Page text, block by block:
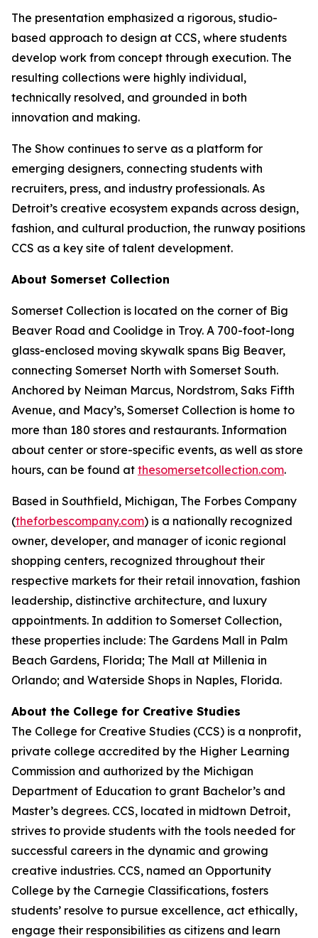
The presentation emphasized a rigorous, studio-
based approach to design at CCS, where students
develop work from concept through execution. The
resulting collections were highly individual,
technically resolved, and grounded in both
innovation and making.
The Show continues to serve as a platform for
emerging designers, connecting students with
recruiters, press, and industry professionals. As
Detroit’s creative ecosystem expands across design,
fashion, and cultural production, the runway positions
CCS as a key site of talent development.
About Somerset Collection
Somerset Collection is located on the corner of Big
Beaver Road and Coolidge in Troy. A 700-foot-long
glass-enclosed moving skywalk spans Big Beaver,
connecting Somerset North with Somerset South.
Anchored by Neiman Marcus, Nordstrom, Saks Fifth
Avenue, and Macy’s, Somerset Collection is home to
more than 180 stores and restaurants. Information
about center or store-specific events, as well as store
hours, can be found at thesomersetcollection.com.
Based in Southfield, Michigan, The Forbes Company
(theforbescompany.com) is a nationally recognized
owner, developer, and manager of iconic regional
shopping centers, recognized throughout their
respective markets for their retail innovation, fashion
leadership, distinctive architecture, and luxury
appointments. In addition to Somerset Collection,
these properties include: The Gardens Mall in Palm
Beach Gardens, Florida; The Mall at Millenia in
Orlando; and Waterside Shops in Naples, Florida.
About the College for Creative Studies
The College for Creative Studies (CCS) is a nonprofit,
private college accredited by the Higher Learning
Commission and authorized by the Michigan
Department of Education to grant Bachelor’s and
Master’s degrees. CCS, located in midtown Detroit,
strives to provide students with the tools needed for
successful careers in the dynamic and growing
creative industries. CCS, named an Opportunity
College by the Carnegie Classifications, fosters
students’ resolve to pursue excellence, act ethically,
engage their responsibilities as citizens and learn